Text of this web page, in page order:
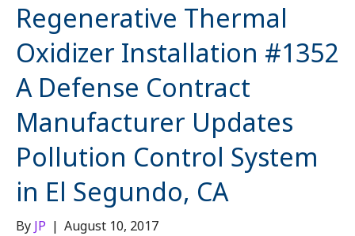
Regenerative Thermal
Oxidizer Installation #1352
A Defense Contract
Manufacturer Updates
Pollution Control System
in El Segundo, CA
By JP | August 10, 2017